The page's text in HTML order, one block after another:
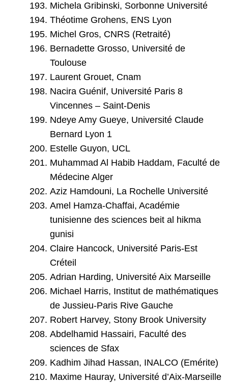
Michela Gribinski, Sorbonne Université
Théotime Grohens, ENS Lyon
Michel Gros, CNRS (Retraité)
Bernadette Grosso, Université de
Toulouse
Laurent Grouet, Cnam
Nacira Guénif, Université Paris 8
Vincennes – Saint-Denis
Ndeye Amy Gueye, Université Claude
Bernard Lyon 1
Estelle Guyon, UCL
Muhammad Al Habib Haddam, Faculté de
Médecine Alger
Aziz Hamdouni, La Rochelle Université
Amel Hamza-Chaffai, Académie
tunisienne des sciences beit al hikma
gunisi
Claire Hancock, Université Paris-Est
Créteil
Adrian Harding, Université Aix Marseille
Michael Harris, Institut de mathématiques
de Jussieu-Paris Rive Gauche
Robert Harvey, Stony Brook University
Abdelhamid Hassairi, Faculté des
sciences de Sfax
Kadhim Jihad Hassan, INALCO (Emérite)
Maxime Hauray, Université d’Aix-Marseille